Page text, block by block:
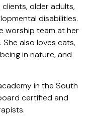
older adults,
disabilities.
worship team at her
also loves cats,
in nature, and
in the South
certified and